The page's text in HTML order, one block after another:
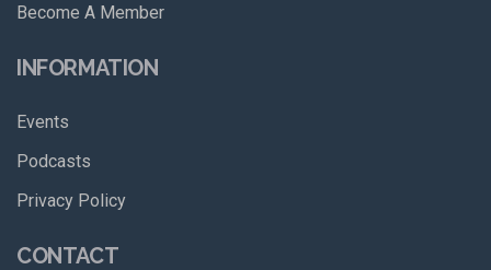
Become A Member
INFORMATION
Events
Podcasts
Privacy Policy
CONTACT